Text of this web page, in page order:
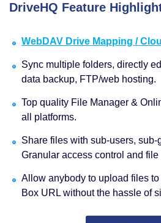
DriveHQ Feature
WebDAV Drive Mapping /
Sync multiple folders, directly
data backup, FTP/web hosting.
Top quality File Manager &
all platforms.
Share files with sub-users, sub-
Granular access control and file
Allow anybody to upload files
Box URL without the hassle of